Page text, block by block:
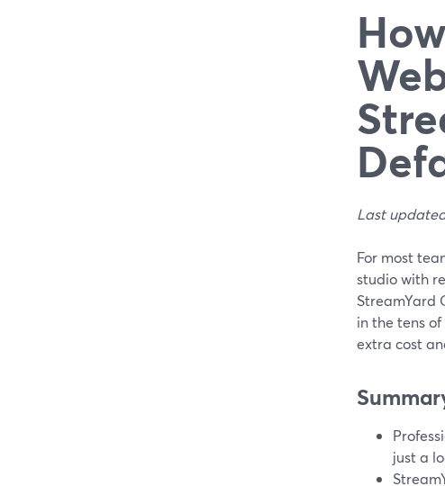
Last
For most
studio with
StreamYard
in the tens
extra cost
just a